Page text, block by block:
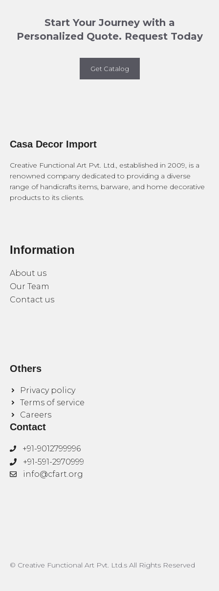
Start Your Journey with a
Personalized Quote. Request Today
Get Catalog
Casa Decor Import
Creative Functional Art Pvt. Ltd., established in 2009, is a
renowned company dedicated to providing a diverse
range of handicrafts items, barware, and home decorative
products to its clients.
Information
About us
Our Team
Contact us
Others
Privacy policy
Terms of service
Careers
Contact
+91-9012799996
+91-591-2970999
info@cfart.org
© Creative Functional Art Pvt. Ltd.s All Rights Reserved